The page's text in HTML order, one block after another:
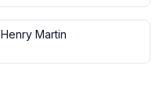
Henry Martin